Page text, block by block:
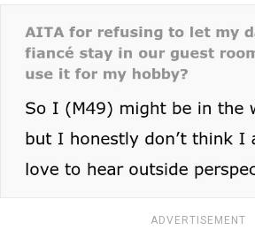
ADVERTISEMENT